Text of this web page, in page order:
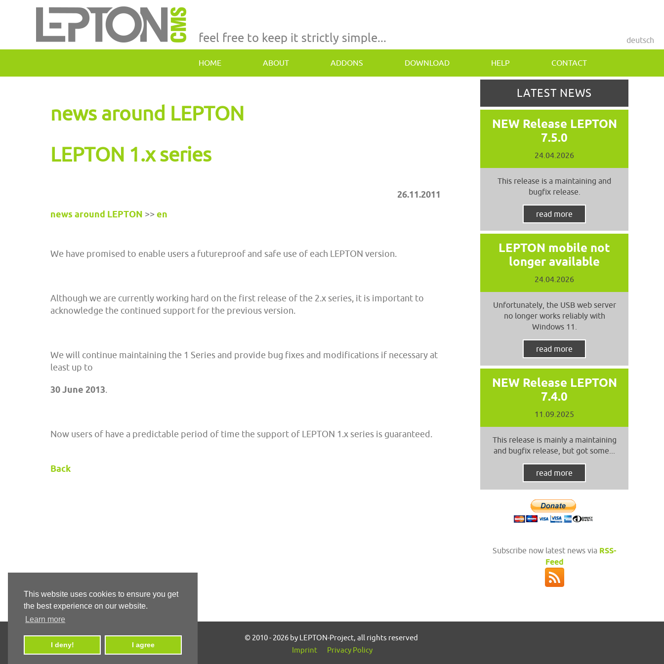
This website uses cookies to ensure you get
the best experience on our website.
Learn more
I deny! I agree
feel free to keep it strictly simple...
HOME ABOUT ADDONS DOWNLOAD HELP CONTACT
deutsch
news around LEPTON
LEPTON 1.x series
26.11.2011
news around LEPTON >> en
We have promised to enable users a futureproof and safe use of each LEPTON version.
Although we are currently working hard on the first release of the 2.x series, it is important to
acknowledge the continued support for the previous version.
We will continue maintaining the 1 Series and provide bug fixes and modifications if necessary at
least up to
30 June 2013.
Now users of have a predictable period of time the support of LEPTON 1.x series is guaranteed.
Back
LATEST NEWS
NEW Release LEPTON
7.5.0
24.04.2026
This release is a maintaining and
bugfix release.
read more
LEPTON mobile not
longer available
24.04.2026
Unfortunately, the USB web server
no longer works reliably with
Windows 11.
read more
NEW Release LEPTON
7.4.0
11.09.2025
This release is mainly a maintaining
and bugfix release, but got some...
read more
Subscribe now latest news via RSS-
Feed
© 2010 - 2026 by LEPTON-Project, all rights reserved
Imprint
Privacy Policy